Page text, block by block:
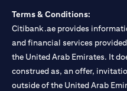
Terms & Conditions:
Citibank.ae provides
and financial services
the United Arab Emirates. It
construed as, an offer,
outside of the United Arab